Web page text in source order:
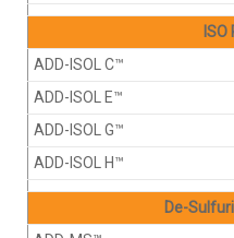
ADD-ISOL C™
ADD-ISOL E™
ADD-ISOL G™
ADD-ISOL H™
De-